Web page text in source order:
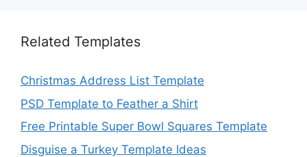
Related Templates
Christmas Address List Template
PSD Template to Feather a Shirt
Free Printable Super Bowl Squares Template
Disguise a Turkey Template Ideas